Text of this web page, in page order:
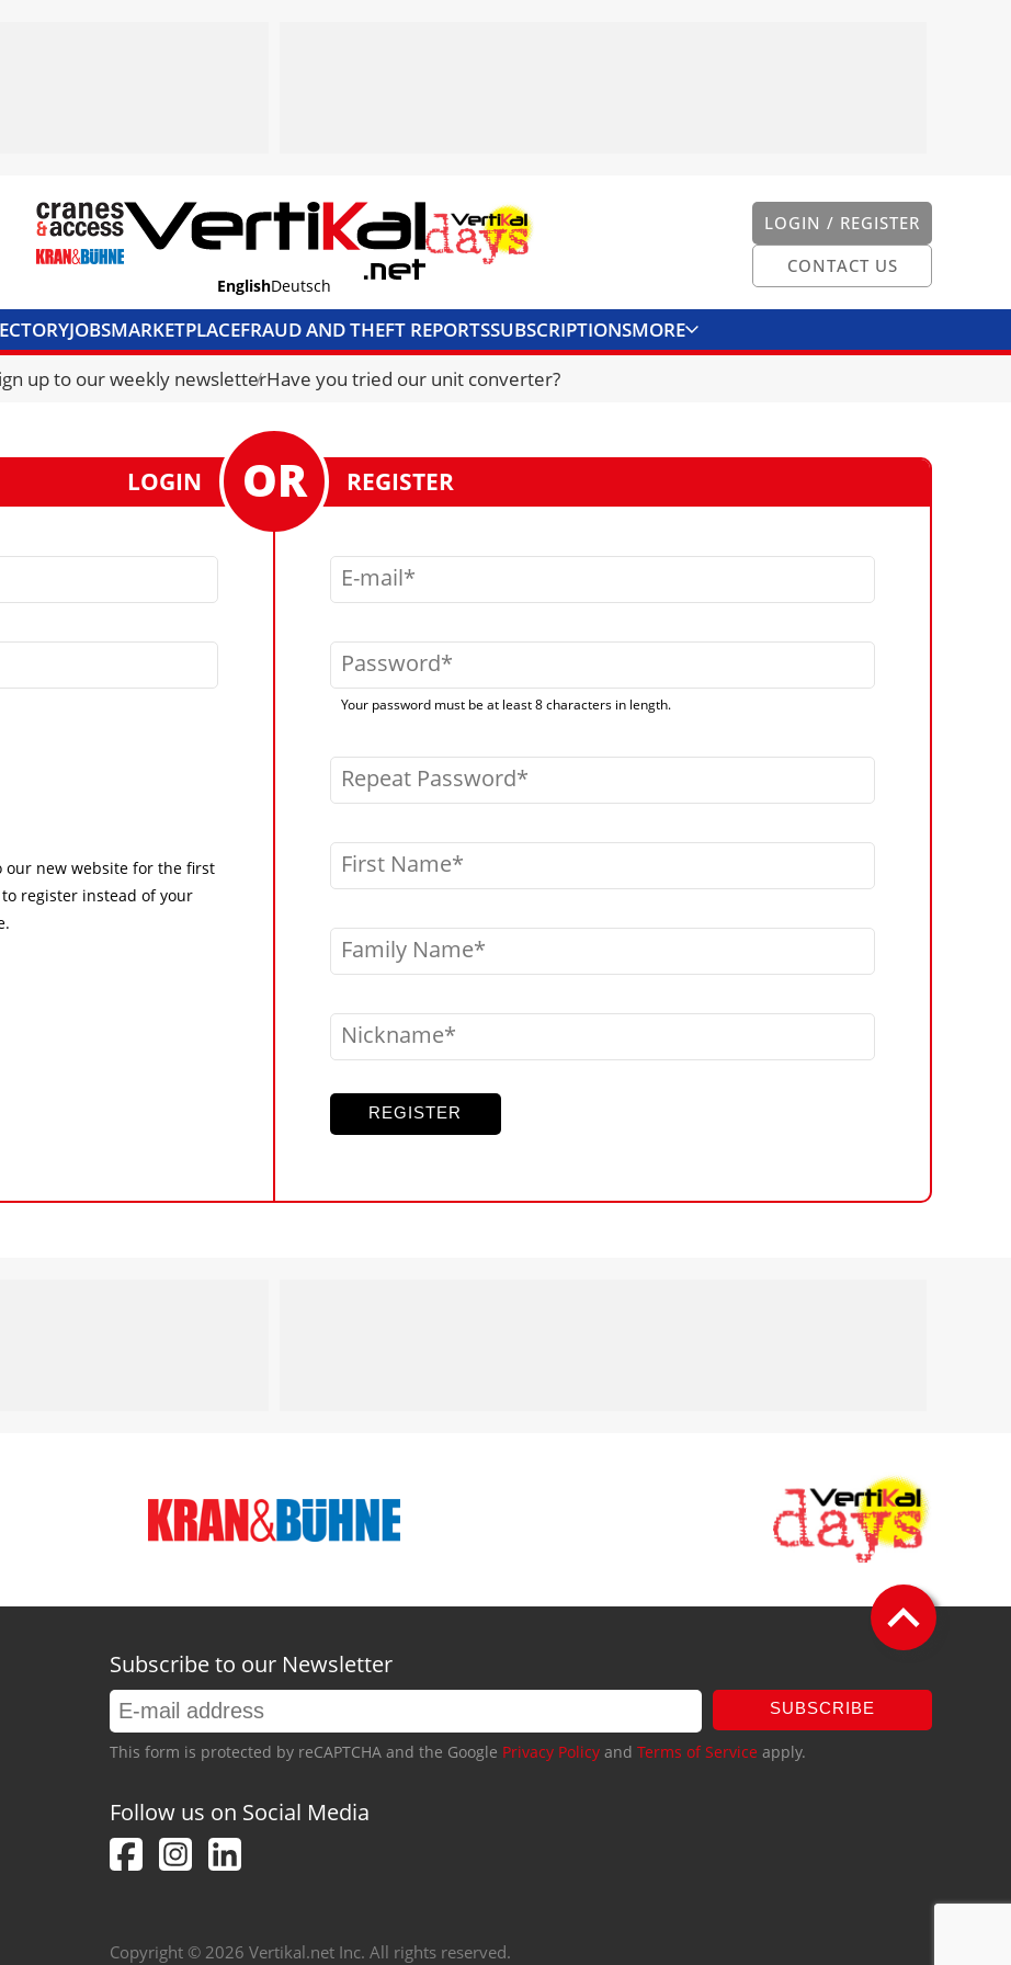
LOGIN / REGISTER
CONTACT US
EnglishDeutsch
JOBSMARKETPLACEFRAUD AND THEFT REPORTSSUBSCRIPTIONSMORE
& ACCESSMEDIA PACKCURRENCY CONVERTERUNIT CONVERTER
up to our weekly newsletterHave you tried our unit converter?
LOGIN
our new website for the first
register instead of your
REGISTER
E-mail
Password
Your password must be at least 8 characters in length.
Repeat Password
First Name
Family Name
Nickname
REGISTER
Subscribe to our Newsletter
SUBSCRIBE
This form is protected by reCAPTCHA and the Google Privacy Policy and Terms of Service apply.
Follow us on Social Media
Copyright © 2026 Vertikal.net Inc. All rights reserved.